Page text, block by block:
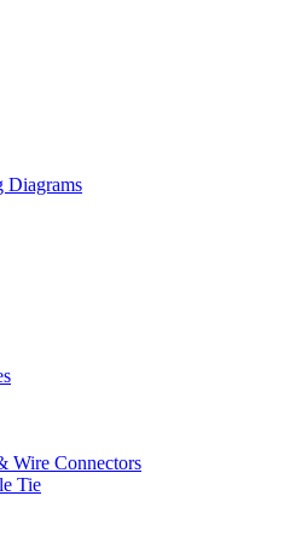
Diagrams
Wire Connectors
Tie